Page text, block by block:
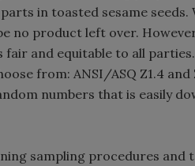
in toasted sesame seeds.
no product left over.
fair and equitable to all
from: ANSI/ASQ Z1.4
numbers that is easily
sampling procedures